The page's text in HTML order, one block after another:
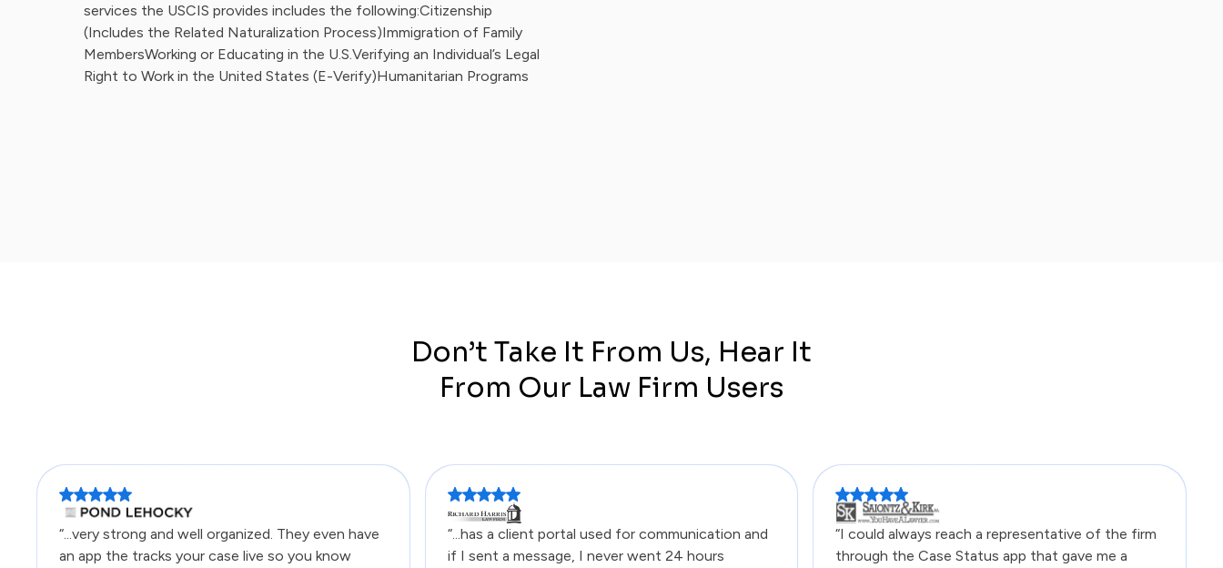
services the USCIS provides includes the following:Citizenship
(Includes the Related Naturalization Process)Immigration of Family
MembersWorking or Educating in the U.S.Verifying an Individual’s Legal
Right to Work in the United States (E-Verify)Humanitarian Programs
Don’t Take It From Us, Hear It
From Our Law Firm Users
“...very strong and well organized. They even have
an app the tracks your case live so you know
“...has a client portal used for communication and
if I sent a message, I never went 24 hours
“I could always reach a representative of the firm
through the Case Status app that gave me a